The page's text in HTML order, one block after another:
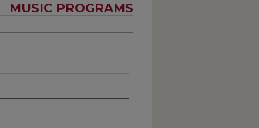
MUSIC PROGRAMS